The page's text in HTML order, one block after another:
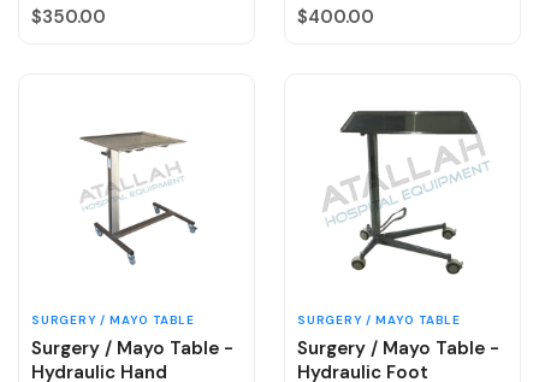
Regular price
$350.00
Regular price
$400.00
SURGERY / MAYO TABLE
Surgery / Mayo Table -
Hydraulic Hand
SURGERY / MAYO TABLE
Surgery / Mayo Table -
Hydraulic Foot